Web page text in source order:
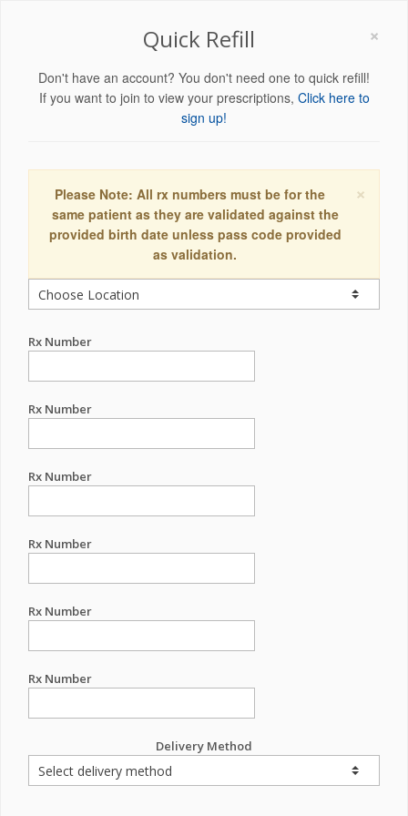
×
Quick Refill
Don't have an account? You don't need one to quick refill!
If you want to join to view your prescriptions, Click here to
sign up!
×
Please Note: All rx numbers must be for the
same patient as they are validated against the
provided birth date unless pass code provided
as validation.
Rx Number
Rx Number
Rx Number
Rx Number
Rx Number
Rx Number
Delivery Method